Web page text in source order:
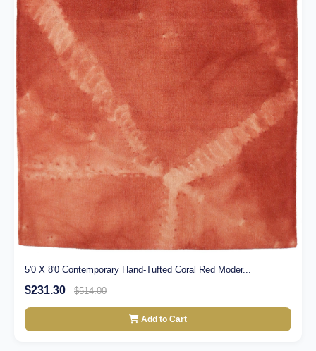
5'0 X 8'0 Contemporary Hand-Tufted Coral Red Moder...
$231.30 $514.00
Add to Cart